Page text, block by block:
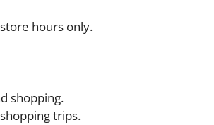
hours only.
shopping.
trips.